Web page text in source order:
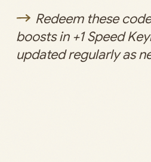
Redeem these
boosts in +1 Speed
updated regularly as